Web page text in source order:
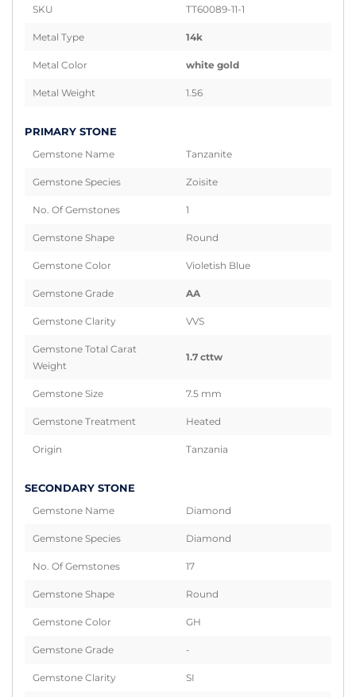
SKU TT60089-11-1
Metal Type 14k
Metal Color white gold
Metal Weight 1.56
PRIMARY STONE
Gemstone Name Tanzanite
Gemstone Species Zoisite
No. Of Gemstones 1
Gemstone Shape Round
Gemstone Color Violetish Blue
Gemstone Grade AA
Gemstone Clarity VVS
Gemstone Total Carat
Weight
1.7 cttw
Gemstone Size 7.5 mm
Gemstone Treatment Heated
Origin Tanzania
SECONDARY STONE
Gemstone Name Diamond
Gemstone Species Diamond
No. Of Gemstones 17
Gemstone Shape Round
Gemstone Color GH
Gemstone Grade -
Gemstone Clarity SI